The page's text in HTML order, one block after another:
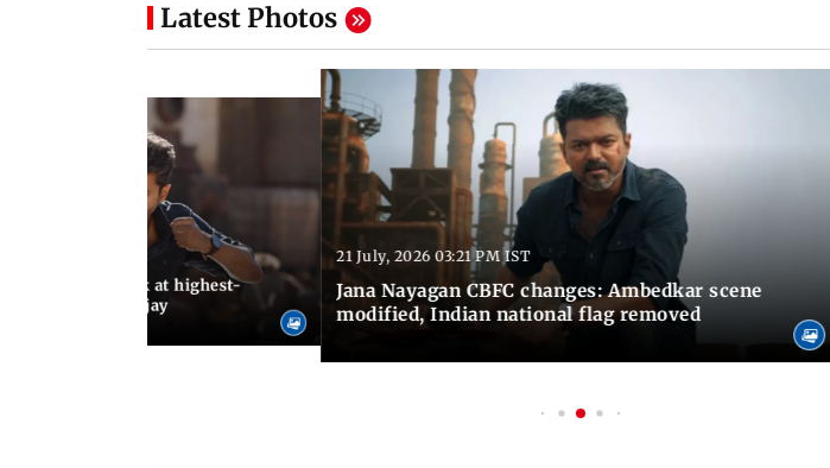
Latest Photos
release, look at highest-
of Thalapathy Vijay
21 July, 2026 03:21 PM IST
Jana Nayagan CBFC changes: Ambedkar scene
modified, Indian national flag removed